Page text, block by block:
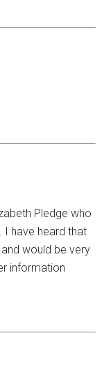
Pledge who
I have heard that
would be very
information